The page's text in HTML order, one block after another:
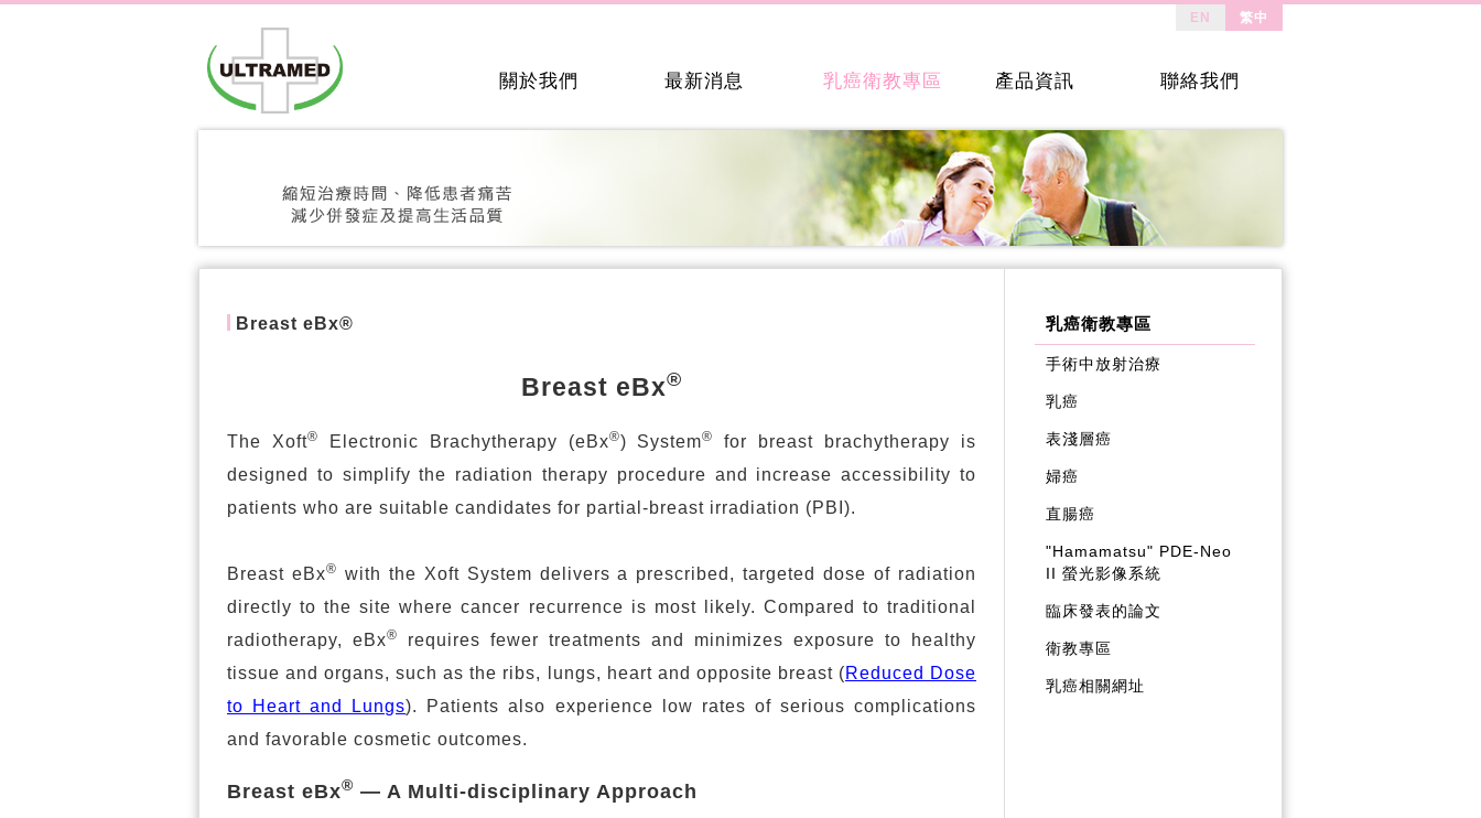
EN 繁中
關於我們 最新消息 乳癌衛教專區 產品資訊 聯絡我們
Breast eBx®
Breast eBx®
The Xoft® Electronic Brachytherapy (eBx®) System®
for breast brachytherapy is
designed to simplify the radiation therapy procedure and increase accessibility to
patients who are suitable candidates for partial-breast irradiation (PBI).
Breast eBx® with the Xoft System delivers a prescribed, targeted dose of radiation
directly to the site where cancer recurrence is most likely. Compared to traditional
radiotherapy, eBx®
requires fewer treatments and minimizes exposure to healthy
tissue and organs, such as the ribs, lungs, heart and opposite breast (Reduced Dose
to Heart and Lungs). Patients also experience low rates of serious complications
and favorable cosmetic outcomes.
Breast eBx® — A Multi-disciplinary Approach
乳癌衛教專區
手術中放射治療
乳癌
表淺層癌
婦癌
直腸癌
"Hamamatsu" PDE-Neo
II 螢光影像系統
臨床發表的論文
衛教專區
乳癌相關網址